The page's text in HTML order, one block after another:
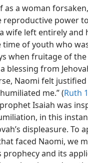
as a woman
reproductive power
wife left entirely
time of youth who
when fruitage of
blessing from
Naomi felt justified
me.” (Ruth
Isaiah was
in this
displeasure. To
faced Naomi, we
prophecy and its